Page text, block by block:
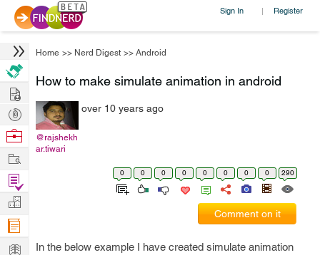
Sign In | Register
Home >> Nerd Digest >> Android
How to make simulate animation in android
@rajshekh
ar.tiwari
over 10 years ago
0 0 0 0 0 0 0 0 290
Comment on it
In the below example I have created simulate animation
Hire
Post
Projects
Browse
Work
Find
Projects
Manage
Company
Learn